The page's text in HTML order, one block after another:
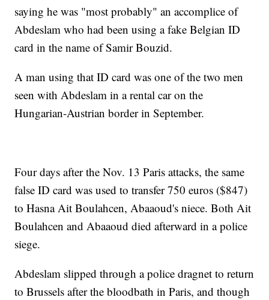
saying he was "most probably" an accomplice of
Abdeslam who had been using a fake Belgian ID
card in the name of Samir Bouzid.
A man using that ID card was one of the two men
seen with Abdeslam in a rental car on the
Hungarian-Austrian border in September.
Four days after the Nov. 13 Paris attacks, the same
false ID card was used to transfer 750 euros ($847)
to Hasna Ait Boulahcen, Abaaoud's niece. Both Ait
Boulahcen and Abaaoud died afterward in a police
siege.
Abdeslam slipped through a police dragnet to return
to Brussels after the bloodbath in Paris, and though